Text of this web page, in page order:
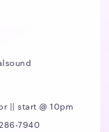
|| start @ 10pm
7940